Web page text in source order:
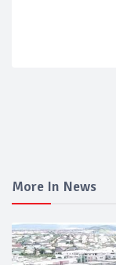
More In News